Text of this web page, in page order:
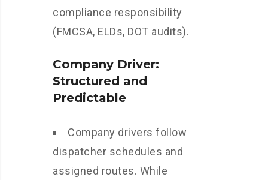
compliance responsibility
(FMCSA, ELDs, DOT audits).
Company Driver:
Structured and
Predictable
Company drivers follow
dispatcher schedules and
assigned routes. While